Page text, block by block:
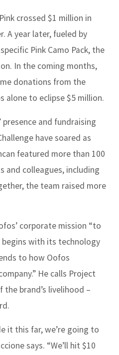
crossed $1 million in
A year later, fueled by
Pink Camo Pack, the
In the coming months,
donations from the
alone to eclipse $5 million.
and fundraising
have soared as
featured more than 100
and colleagues, including
the team raised more
corporate mission “to
with its technology
to how Oofos
He calls Project
the brand’s livelihood –
it this far, we’re going to
says. “We’ll hit $10